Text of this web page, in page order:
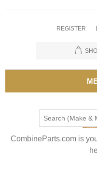
REGISTER
CombineParts.com is